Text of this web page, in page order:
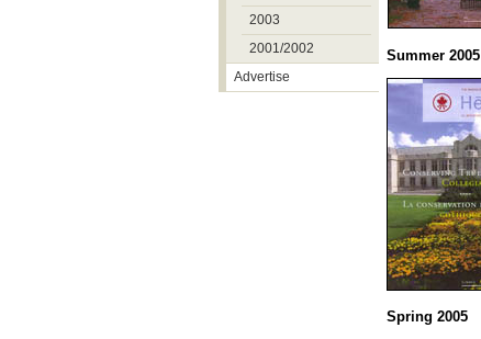
Summer 2005
Spring 2005
2003
2001/2002
Advertise